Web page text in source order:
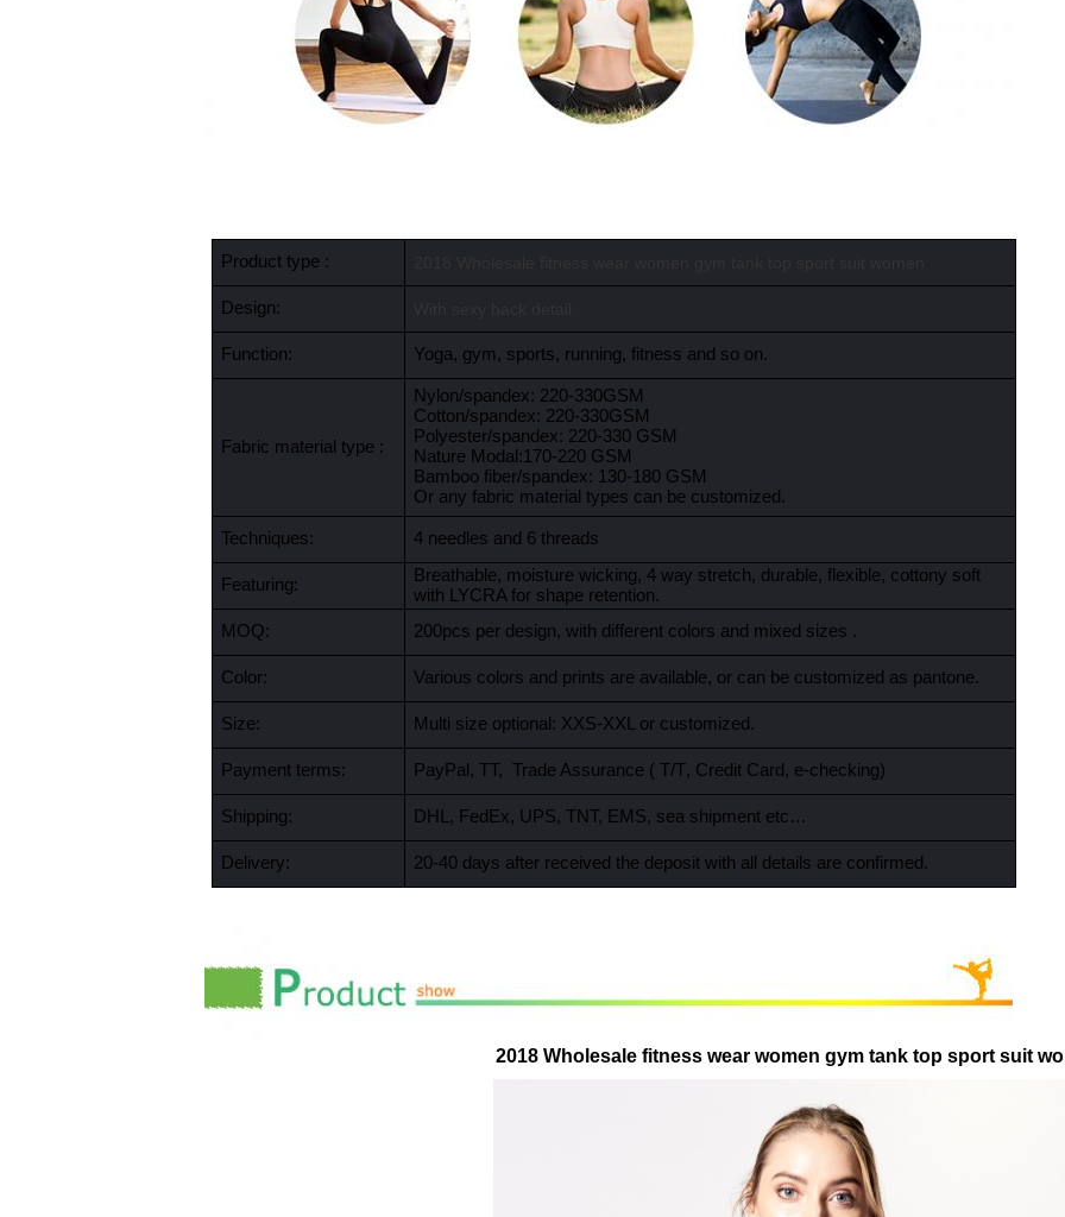
Product type :
Design:
Function: Yoga, gym, sports, running, fitness and so on.
Fabric material type :
Nylon/spandex: 220-330GSM
Cotton/spandex: 220-330GSM
Polyester/spandex: 220-330 GSM
Nature Modal:170-220 GSM
Bamboo fiber/spandex: 130-180 GSM
Or any fabric material types can be customized.
Techniques: 4 needles and 6 threads
Featuring:
Breathable, moisture wicking, 4 way stretch, durable, flexible, cottony soft
with LYCRA for shape retention.
MOQ:
200pcs per design, with different colors and mixed sizes .
Color: Various colors and prints are available, or can be customized as pantone.
Size: Multi size optional: XXS-XXL or customized.
Payment terms: PayPal, TT, Trade Assurance ( T/T, Credit Card, e-checking)
Shipping: DHL, FedEx, UPS, TNT, EMS, sea shipment etc…
Delivery: 20-40 days after received the deposit with all details are confirmed.
2018 Wholesale fitness wear women gym tank top sport suit